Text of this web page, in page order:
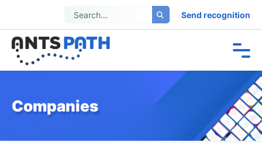
Send recognition
Companies